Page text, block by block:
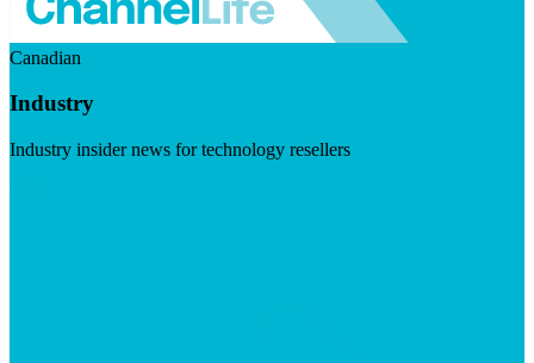
Canadian
Industry
Industry insider news for technology resellers